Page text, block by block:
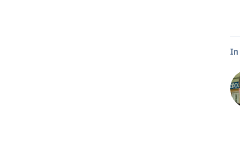
In